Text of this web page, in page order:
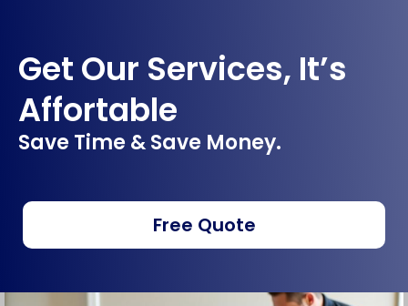
Get Our Services, It’s
Affortable
Save Time & Save Money.
Free Quote